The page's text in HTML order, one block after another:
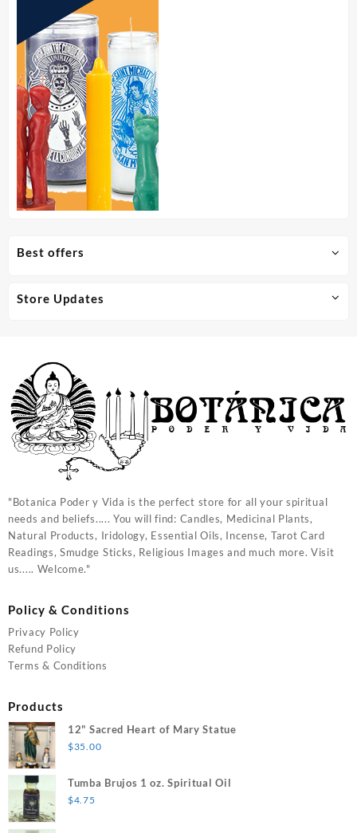
Best offers
Store Updates
"Botanica Poder y Vida is the perfect store for all your spiritual
needs and beliefs..... You will find: Candles, Medicinal Plants,
Natural Products, Iridology, Essential Oils, Incense, Tarot Card
Readings, Smudge Sticks, Religious Images and much more. Visit
us..... Welcome."
Policy & Conditions
Privacy Policy
Refund Policy
Terms & Conditions
Products
12" Sacred Heart of Mary Statue
$35.00
Tumba Brujos 1 oz. Spiritual Oil
$4.75